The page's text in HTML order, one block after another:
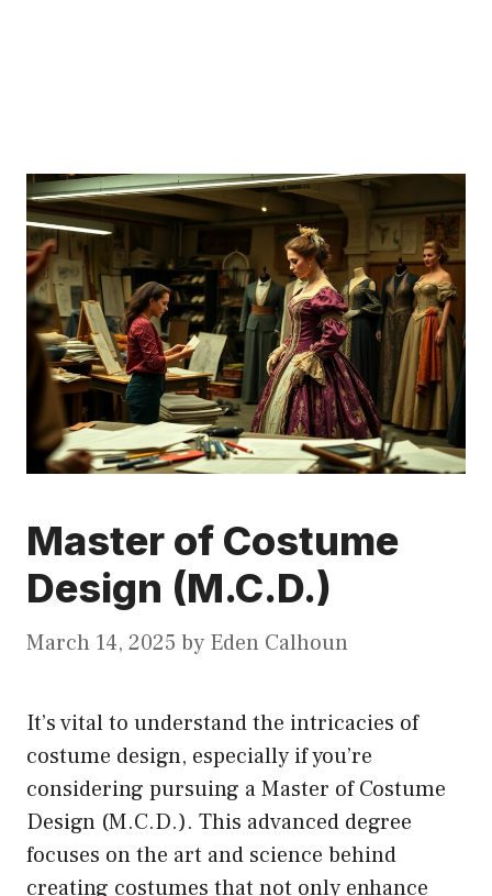
Master of Costume
Design (M.C.D.)
March 14, 2025 by Eden Calhoun
It’s vital to understand the intricacies of
costume design, especially if you’re
considering pursuing a Master of Costume
Design (M.C.D.). This advanced degree
focuses on the art and science behind
creating costumes that not only enhance